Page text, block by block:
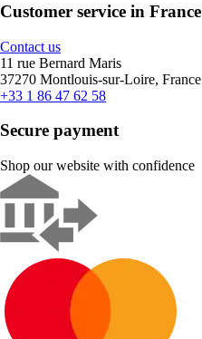
Customer service in France
Contact us
11 rue Bernard Maris
37270 Montlouis-sur-Loire, France
+33 1 86 47 62 58
Secure payment
Shop our website with confidence